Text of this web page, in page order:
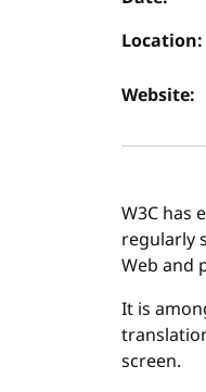
Location:
Website:
W3C has
regularly
Web and
It is
screen.